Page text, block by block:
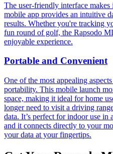
The user-friendly interface makes
mobile app provides an intuitive
results. Whether you're tracking
fun round of golf, the Rapsodo
enjoyable experience.
Portable and Convenient
One of the most appealing
portability. This mobile launch
space, making it ideal for home
longer need to visit a driving
data. It’s perfect for indoor use
and it connects directly to your
your data at your fingertips.